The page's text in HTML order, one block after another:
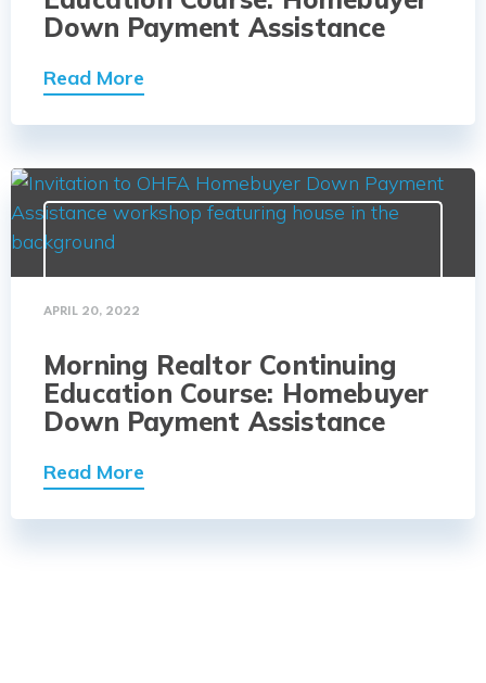
Down Payment Assistance
Read More
APRIL 20, 2022
Morning Realtor Continuing
Education Course: Homebuyer
Down Payment Assistance
Read More